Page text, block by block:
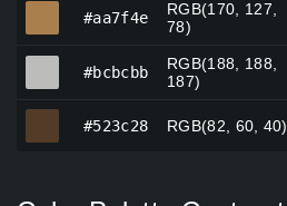
#aa7f4e
RGB(170, 127,
78)
#bcbcbb
RGB(188, 188,
187)
#523c28 RGB(82, 60, 40)